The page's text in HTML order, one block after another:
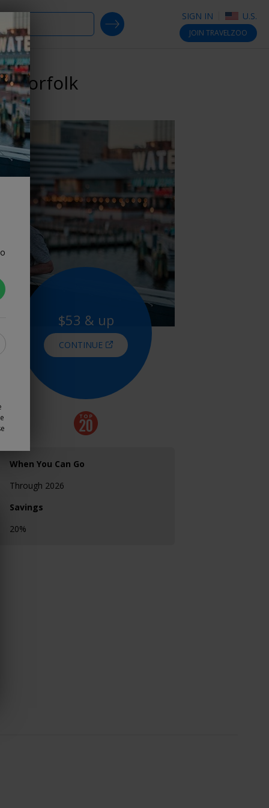
SIGN IN U.S.
JOIN TRAVELZOO
SEARCH DEALS
Norfolk
$53 & up
CONTINUE
When You Can Go
Through 2026
Savings
20%